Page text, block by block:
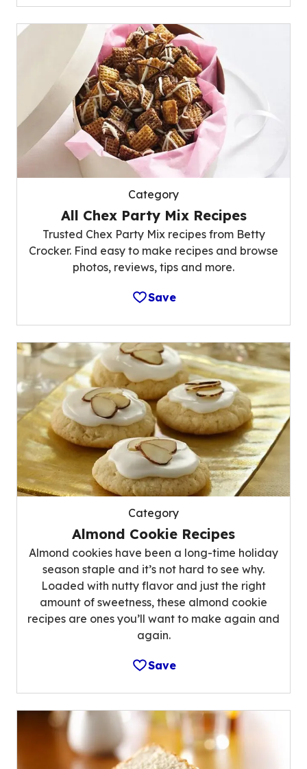
Category
All Chex Party Mix Recipes
Trusted Chex Party Mix recipes from Betty
Crocker. Find easy to make recipes and browse
photos, reviews, tips and more.
Save
Category
Almond Cookie Recipes
Almond cookies have been a long-time holiday
season staple and it’s not hard to see why.
Loaded with nutty flavor and just the right
amount of sweetness, these almond cookie
recipes are ones you’ll want to make again and
again.
Save